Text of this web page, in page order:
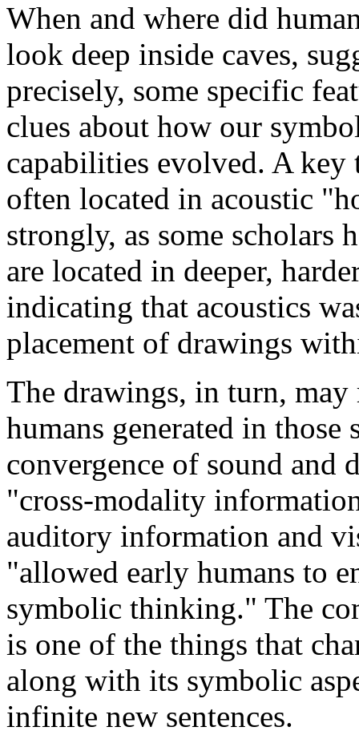
When and where did
look deep inside caves,
precisely, some specific
clues about how our
capabilities evolved. A key
often located in acoustic
strongly, as some scholars
are located in deeper,
indicating that acoustics
placement of drawings
The drawings, in turn, may
humans generated in
convergence of sound and
"cross-modality
auditory information and
"allowed early humans to
symbolic thinking." The
is one of the things that
along with its symbolic
infinite new sentences.